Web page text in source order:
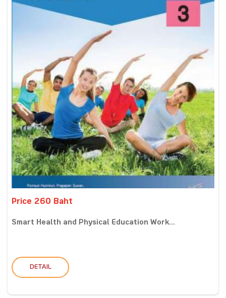
Price 260 Baht
Smart Health and Physical Education Work...
DETAIL